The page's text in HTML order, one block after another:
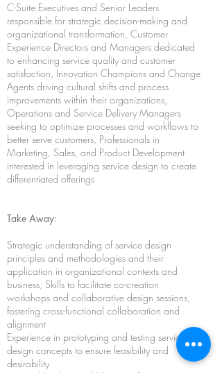
C-Suite Executives and Senior Leaders
responsible for strategic decision-making and
organizational transformation, Customer
Experience Directors and Managers dedicated
to enhancing service quality and customer
satisfaction, Innovation Champions and Change
Agents driving cultural shifts and process
improvements within their organizations,
Operations and Service Delivery Managers
seeking to optimize processes and workflows to
better serve customers, Professionals in
Marketing, Sales, and Product Development
interested in leveraging service design to create
differentiated offerings
Take Away:
Strategic understanding of service design
principles and methodologies and their
application in organizational contexts and
business, Skills to facilitate co-creation
workshops and collaborative design sessions,
fostering cross-functional collaboration and
alignment
Experience in prototyping and testing service
design concepts to ensure feasibility and
desirability
Actionable plans and blueprints for